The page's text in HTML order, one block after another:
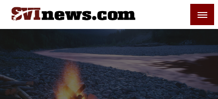
Skip
content
Your Source For Local and Regional News